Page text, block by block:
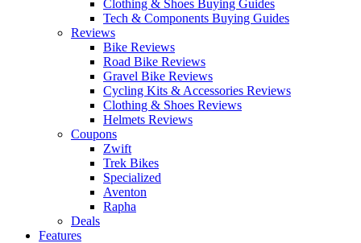
Clothing & Shoes Buying Guides
Tech & Components Buying Guides
Reviews
Bike Reviews
Road Bike Reviews
Gravel Bike Reviews
Cycling Kits & Accessories Reviews
Clothing & Shoes Reviews
Helmets Reviews
Coupons
Zwift
Trek Bikes
Specialized
Aventon
Rapha
Deals
Features